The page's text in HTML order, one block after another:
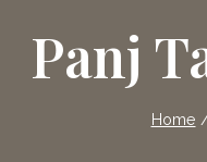
Panj
Home